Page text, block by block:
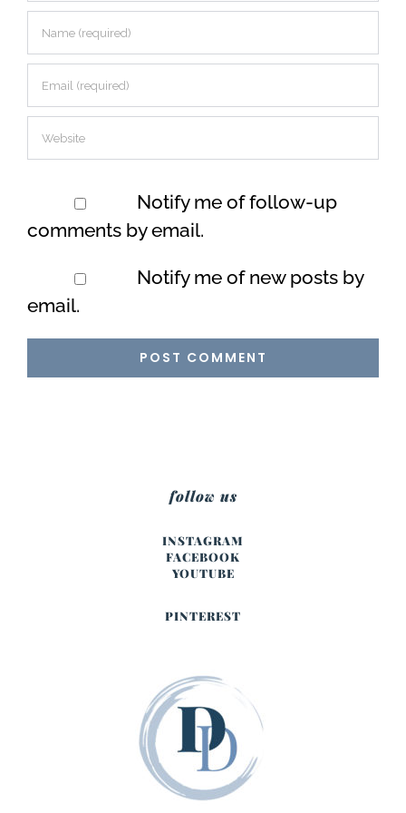
Notify me of follow-up
comments by email.
Notify me of new posts by
email.
follow us
INSTAGRAM
FACEBOOK
YOUTUBE
PINTEREST